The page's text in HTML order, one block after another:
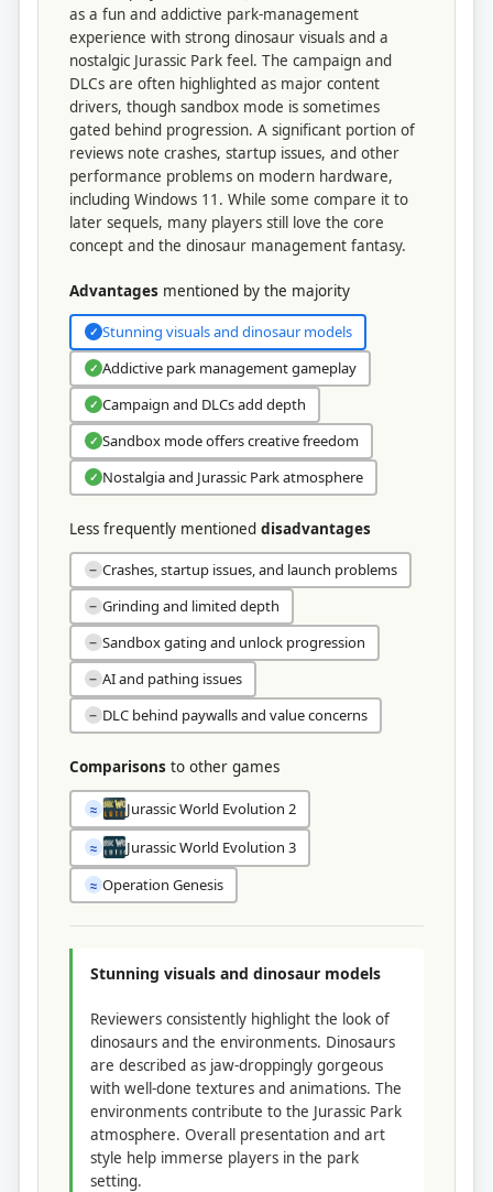
as a fun and addictive park-management
experience with strong dinosaur visuals and a
nostalgic Jurassic Park feel. The campaign and
DLCs are often highlighted as major content
drivers, though sandbox mode is sometimes
gated behind progression. A significant portion of
reviews note crashes, startup issues, and other
performance problems on modern hardware,
including Windows 11. While some compare it to
later sequels, many players still love the core
concept and the dinosaur management fantasy.
Advantages mentioned by the majority
✓ Stunning visuals and dinosaur models
✓ Addictive park management gameplay
✓ Campaign and DLCs add depth
✓ Sandbox mode offers creative freedom
✓ Nostalgia and Jurassic Park atmosphere
Less frequently mentioned disadvantages
− Crashes, startup issues, and launch problems
− Grinding and limited depth
− Sandbox gating and unlock progression
− AI and pathing issues
− DLC behind paywalls and value concerns
Comparisons to other games
≈ Jurassic World Evolution 2
≈ Jurassic World Evolution 3
≈ Operation Genesis
Stunning visuals and dinosaur models
Reviewers consistently highlight the look of
dinosaurs and the environments. Dinosaurs
are described as jaw-droppingly gorgeous
with well-done textures and animations. The
environments contribute to the Jurassic Park
atmosphere. Overall presentation and art
style help immerse players in the park
setting.